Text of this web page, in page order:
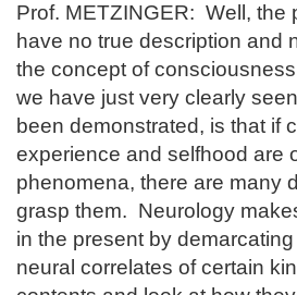
Prof. METZINGER: Well, the
have no true description and
the concept of
we have just very clearly
been demonstrated, is that if
experience and selfhood are
phenomena, there are many
grasp them. Neurology
in the present by
neural correlates of certain